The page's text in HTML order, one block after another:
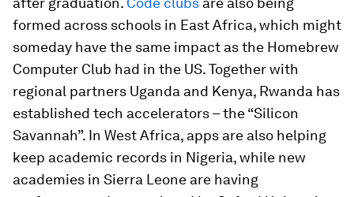
formed across schools in East Africa, which might
someday have the same impact as the Homebrew
Computer Club had in the US. Together with
regional partners Uganda and Kenya, Rwanda has
established tech accelerators – the “Silicon
Savannah”. In West Africa, apps are also helping
keep academic records in Nigeria, while new
academies in Sierra Leone are having